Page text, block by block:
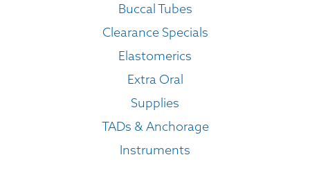
Buccal Tubes
Clearance Specials
Elastomerics
Extra Oral
Supplies
TADs & Anchorage
Instruments